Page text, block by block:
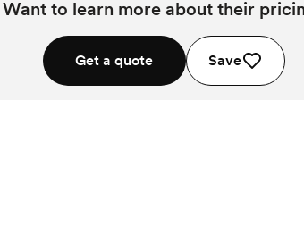
Want to learn more about their
Get a quote Save